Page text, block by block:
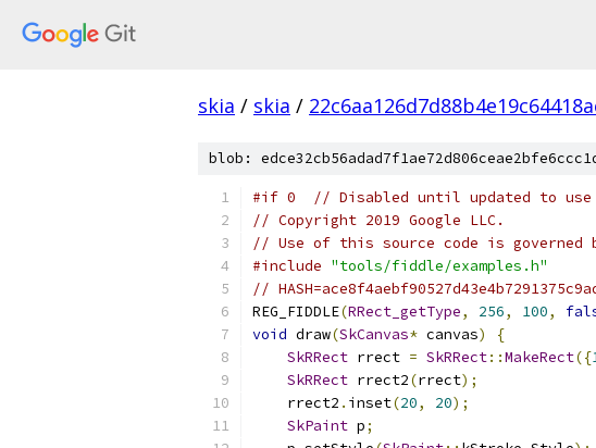
skia / skia /
blob:
#if 0  // Disabled until updated to use
// Copyright 2019 Google LLC.
// Use of this source code is governed
#include "tools/fiddle/examples.h"
//
REG_FIDDLE(RRect_getType, 256, 100,
void draw(SkCanvas* canvas)
{
SkRRect rrect = SkRRect::MakeRect({
SkRRect rrect2(rrect);
    rrect2
. inset(20, 20);
SkPaint p;